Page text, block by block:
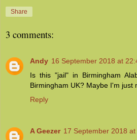
Share
3 comments:
Andy 16 September 2018 at
Is this "jail" in Birmingham
Birmingham UK? Maybe I'm just
Reply
A Geezer 17 September 2018 at